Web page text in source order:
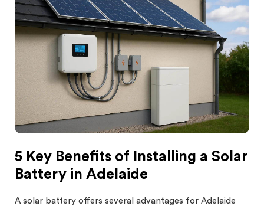
5 Key Benefits of Installing a Solar
Battery in Adelaide
A solar battery offers several advantages for Adelaide